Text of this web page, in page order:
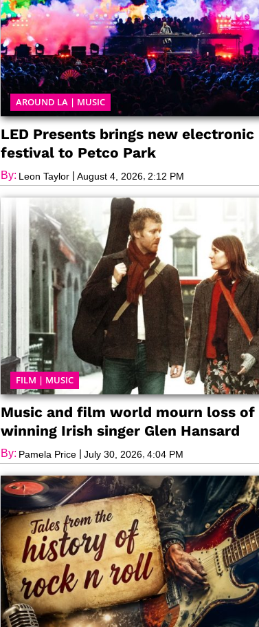
AROUND LA | MUSIC
LED Presents brings new electronic
festival to Petco Park
By: Leon Taylor | August 4, 2026 2:12 PM
FILM | MUSIC
Music and film world mourn loss of
winning Irish singer Glen Hansard
By: Pamela Price | July 30, 2026 4:04 PM